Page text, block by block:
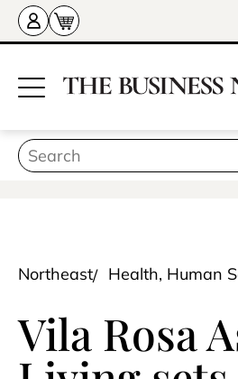
Northeast Health, Human
Vila Rosa